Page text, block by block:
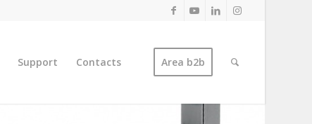
Support Contacts Area b2b